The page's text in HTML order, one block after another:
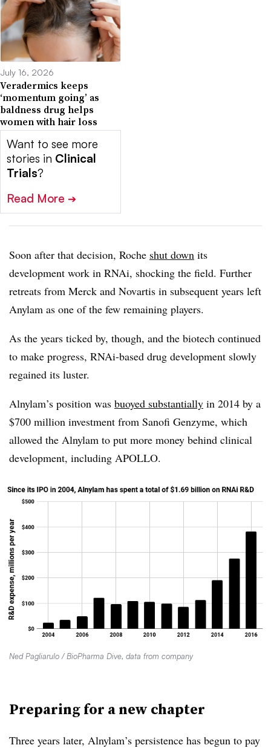
July 16, 2026
Veradermics keeps
‘momentum going’ as
baldness drug helps
women with hair loss
Want to see more
stories in Clinical
Trials?
Read More ➔
Soon after that decision, Roche shut down its
development work in RNAi, shocking the field. Further
retreats from Merck and Novartis in subsequent years left
Anylam as one of the few remaining players.
As the years ticked by, though, and the biotech continued
to make progress, RNAi-based drug development slowly
regained its luster.
Alnylam’s position was buoyed substantially in 2014 by a
$700 million investment from Sanofi Genzyme, which
allowed the Alnylam to put more money behind clinical
development, including APOLLO.
Ned Pagliarulo / BioPharma Dive, data from company
Preparing for a new chapter
Three years later, Alnylam’s persistence has begun to pay